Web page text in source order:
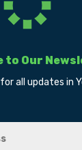
to Our
all updates in